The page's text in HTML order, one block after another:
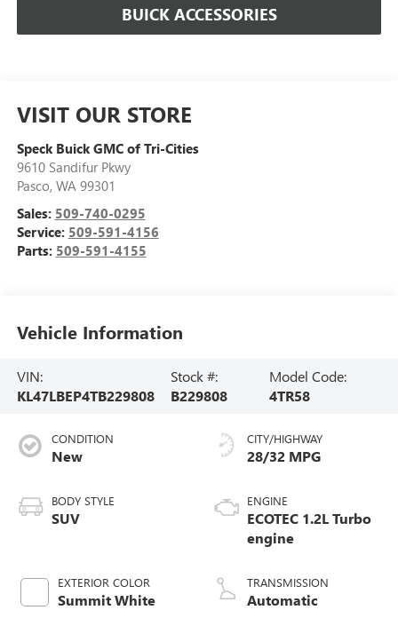
BUICK ACCESSORIES
VISIT OUR STORE
Speck Buick GMC of Tri-Cities
9610 Sandifur Pkwy
Pasco, WA 99301
Sales: 509-740-0295
Service: 509-591-4156
Parts: 509-591-4155
Vehicle Information
VIN:
KL47LBEP4TB229808
Stock #:
B229808
Model Code:
4TR58
CONDITION
New
BODY STYLE
SUV
EXTERIOR COLOR
Summit White
CITY/HIGHWAY
28/32 MPG
ENGINE
ECOTEC 1.2L Turbo
engine
TRANSMISSION
Automatic